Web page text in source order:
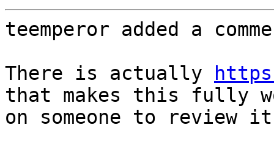
teemperor added a
There is actually
that makes this
on someone to review